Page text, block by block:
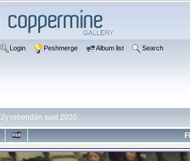
Login Peshmerge Album list Search
2y rebendan suid 2020